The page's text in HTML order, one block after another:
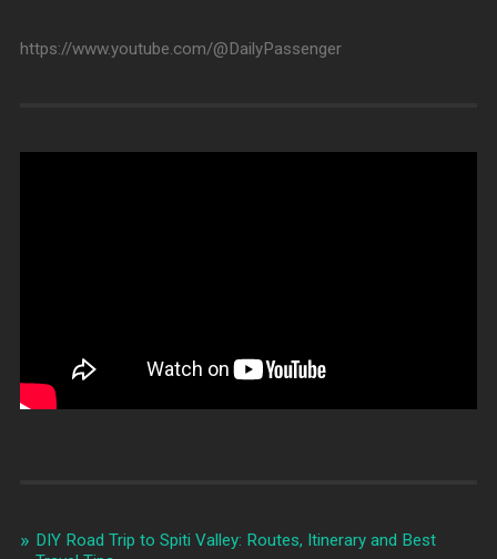
https://www.youtube.com/@DailyPassenger
DIY Road Trip to Spiti Valley: Routes, Itinerary and Best